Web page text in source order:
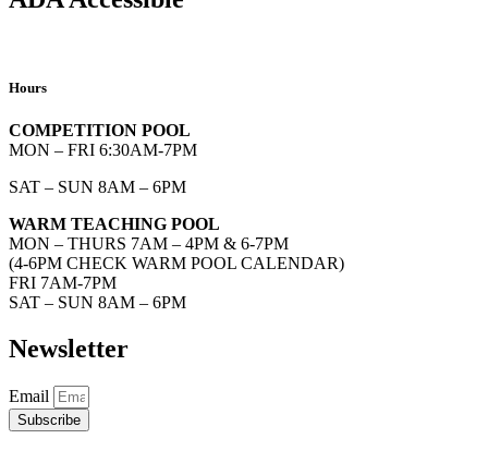
Hours
COMPETITION POOL
MON – FRI 6:30AM-7PM
SAT – SUN 8AM – 6PM
WARM TEACHING POOL
MON – THURS 7AM – 4PM & 6-7PM
(4-6PM CHECK WARM POOL CALENDAR)
FRI 7AM-7PM
SAT – SUN 8AM – 6PM
Newsletter
Email
Subscribe